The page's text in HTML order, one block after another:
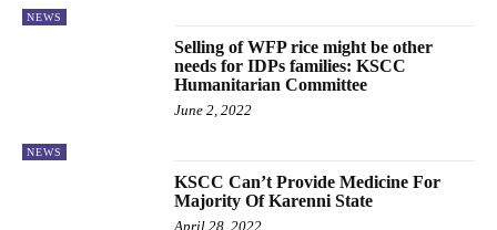
NEWS
NEWS
Selling of WFP rice might be other
needs for IDPs families: KSCC
Humanitarian Committee
June 2, 2022
KSCC Can’t Provide Medicine For
Majority Of Karenni State
April 28, 2022